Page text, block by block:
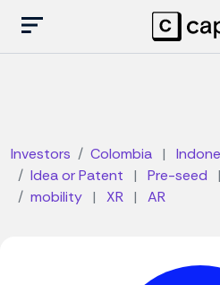
Investors Colombia |
Idea or Patent
| Pre-seed |
mobility | XR | AR